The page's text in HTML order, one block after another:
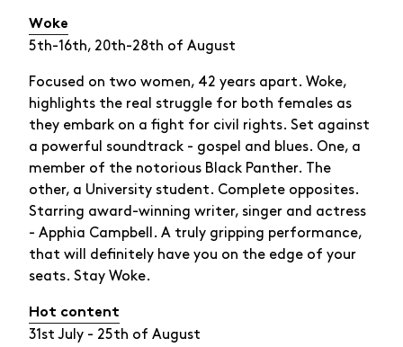
Woke
5th-16th, 20th-28th of August
Focused on two women, 42 years apart. Woke,
highlights the real struggle for both females as
they embark on a fight for civil rights. Set against
a powerful soundtrack - gospel and blues. One, a
member of the notorious Black Panther. The
other, a University student. Complete opposites.
Starring award-winning writer, singer and actress
- Apphia Campbell. A truly gripping performance,
that will definitely have you on the edge of your
seats. Stay Woke.
Hot content
31st July - 25th of August